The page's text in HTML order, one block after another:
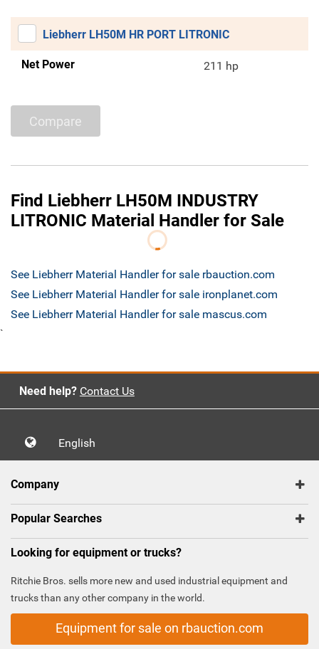
Liebherr LH50M HR PORT LITRONIC
Net Power 211 hp
Compare
Find Liebherr LH50M INDUSTRY
LITRONIC Material Handler for Sale
See Liebherr Material Handler for sale rbauction.com
See Liebherr Material Handler for sale ironplanet.com
See Liebherr Material Handler for sale mascus.com
`
Need help? Contact Us
English
Company
Popular Searches
Looking for equipment or trucks?
Ritchie Bros. sells more new and used industrial equipment and
trucks than any other company in the world.
Equipment for sale on rbauction.com